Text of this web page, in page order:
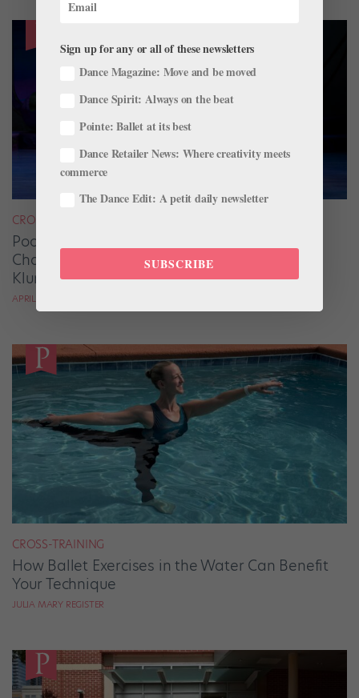
CROSS-TRAINING
Pool Adagio and Strength Training Are Game
Changers for Oklahoma City Ballet’s James
Klump
APRIL DEOCARIZA
CROSS-TRAINING
How Ballet Exercises in the Water Can Benefit
Your Technique
JULIA MARY REGISTER
Sign up for any or all of these newsletters
Dance Magazine: Move and be moved
Dance Spirit: Always on the beat
Pointe: Ballet at its best
Dance Retailer News: Where creativity meets
commerce
The Dance Edit: A petit daily newsletter
SUBSCRIBE